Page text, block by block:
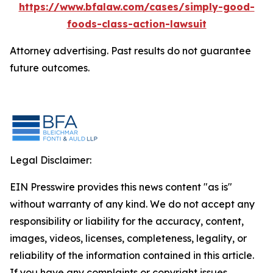
https://www.bfalaw.com/cases/simply-good-
foods-class-action-lawsuit
Attorney advertising. Past results do not guarantee
future outcomes.
Legal Disclaimer:
EIN Presswire provides this news content "as is"
without warranty of any kind. We do not accept any
responsibility or liability for the accuracy, content,
images, videos, licenses, completeness, legality, or
reliability of the information contained in this article.